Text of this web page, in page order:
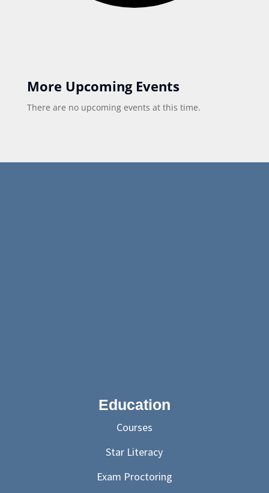
More Upcoming Events
There are no upcoming events at this time.
Education
Courses
Star Literacy
Exam Proctoring